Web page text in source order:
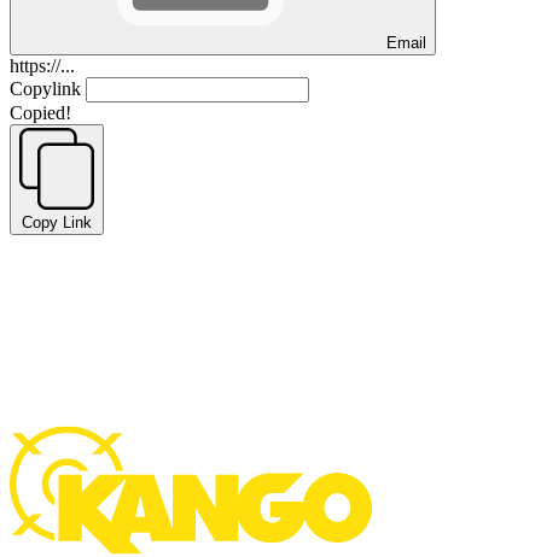
Email
https://...
Copylink
Copied!
Copy Link